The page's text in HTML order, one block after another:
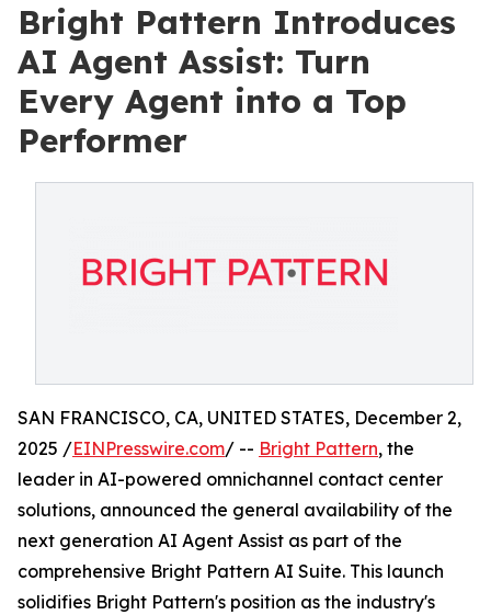
Bright Pattern Introduces
AI Agent Assist: Turn
Every Agent into a Top
Performer
SAN FRANCISCO, CA, UNITED STATES, December 2,
2025 /EINPresswire.com/ -- Bright Pattern, the
leader in AI-powered omnichannel contact center
solutions, announced the general availability of the
next generation AI Agent Assist as part of the
comprehensive Bright Pattern AI Suite. This launch
solidifies Bright Pattern's position as the industry's